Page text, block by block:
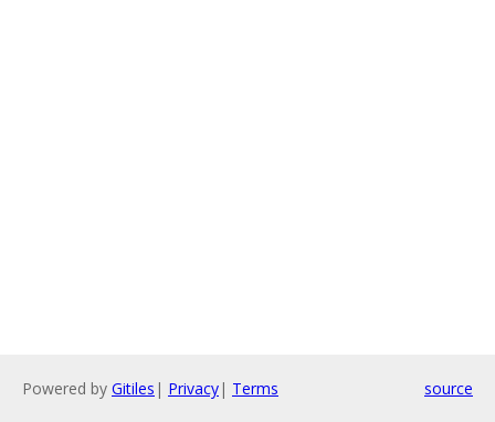
Powered by Gitiles | Privacy| Terms source